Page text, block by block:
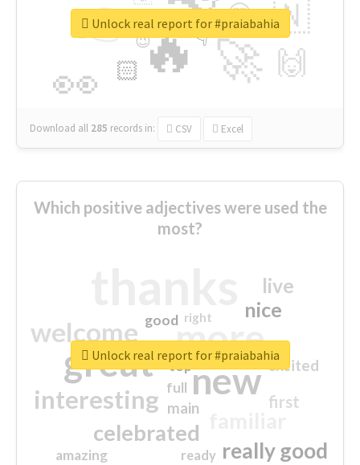
🔥
👉
🚀
👀
🇳
🙌
😍
🏻
👇
🔷
😉
🎡
Download all 285 records in: CSV Excel
Unlock real report for #praiabahia
Which positive adjectives were used the
most?
more
great new
welcome
interesting
celebrated
really good
nice
live
first
excited
main
amazing
good
top
full
ready
right
Unlock real report for #praiabahia